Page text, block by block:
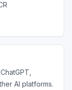
AI platforms.